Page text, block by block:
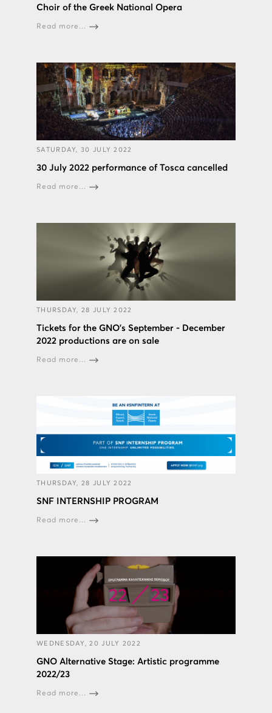
Choir of the Greek National Opera
Read more...
SATURDAY, 30 JULY 2022
30 July 2022 performance of Tosca cancelled
Read more...
THURSDAY, 28 JULY 2022
Tickets for the GNO’s September - December
2022 productions are on sale
Read more...
THURSDAY, 28 JULY 2022
SNF INTERNSHIP PROGRAM
Read more...
WEDNESDAY, 20 JULY 2022
GNO Alternative Stage: Artistic programme
2022/23
Read more...